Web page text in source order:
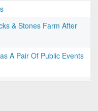
& Stones Farm After
A Pair Of Public Events